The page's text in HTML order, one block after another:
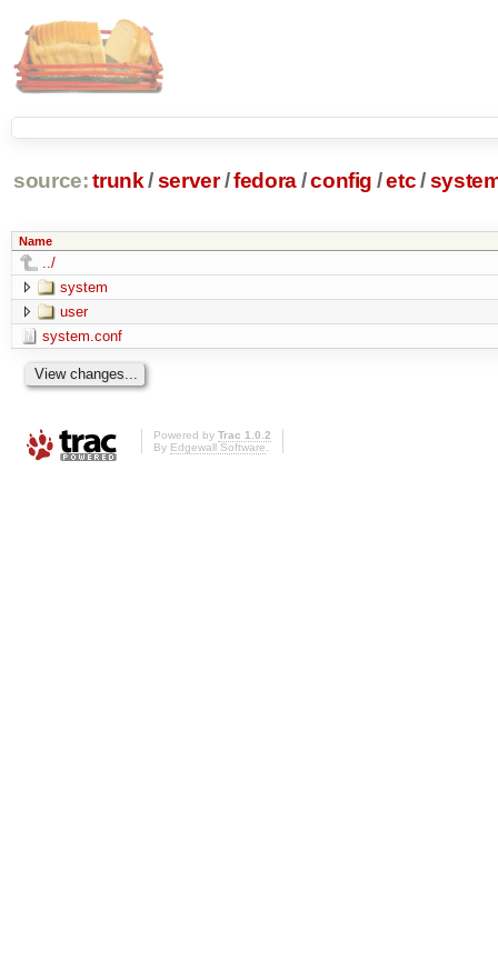
source: trunk /server /fedora/config /etc/
Name
../
system
user
system.conf
Powered by Trac 1.0.2
By Edgewall Software.